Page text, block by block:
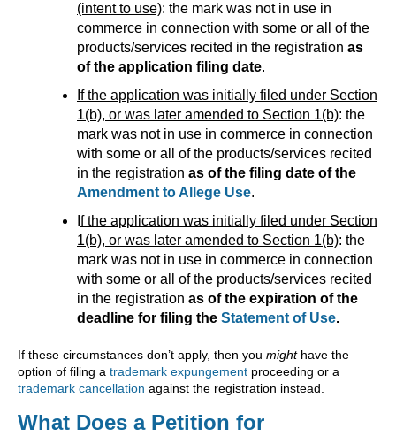
(intent to use): the mark was not in use in
commerce in connection with some or all of the
products/services recited in the registration as
of the application filing date.
If the application was initially filed under Section
1(b), or was later amended to Section 1(b): the
mark was not in use in commerce in connection
with some or all of the products/services recited
in the registration as of the filing date of the
Amendment to Allege Use.
f the application was initially filed under Section
1(b), or was later amended to Section 1(b): the
mark was not in use in commerce in connection
with some or all of the products/services recited
in the registration as of the expiration of the
deadline for filing the Statement of Use.
If these circumstances don’t apply, then you mighthave the
option of filing a trademark expungement proceeding or a
trademark cancellation against the registration instead.
What Does a Petition for